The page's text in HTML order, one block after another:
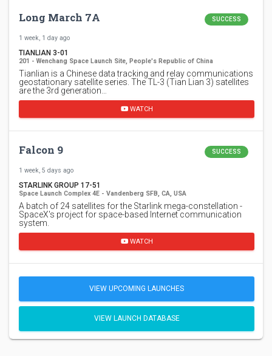
Long March 7A SUCCESS
1 week, 1 day ago
TIANLIAN 3-01
201 - Wenchang Space Launch Site, People's Republic of China
Tianlian is a Chinese data tracking and relay communications
geostationary satellite series. The TL-3 (Tian Lian 3) satellites
are the 3rd generation…
WATCH
Falcon 9 SUCCESS
1 week, 5 days ago
STARLINK GROUP 17-51
Space Launch Complex 4E - Vandenberg SFB, CA, USA
A batch of 24 satellites for the Starlink mega-constellation -
SpaceX's project for space-based Internet communication
system.
WATCH
VIEW UPCOMING LAUNCHES
VIEW LAUNCH DATABASE